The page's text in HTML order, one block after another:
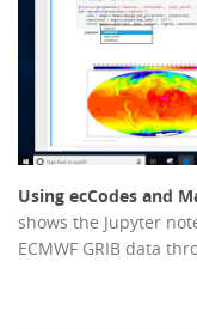
Using ecCodes and
shows the Jupyter
ECMWF GRIB data